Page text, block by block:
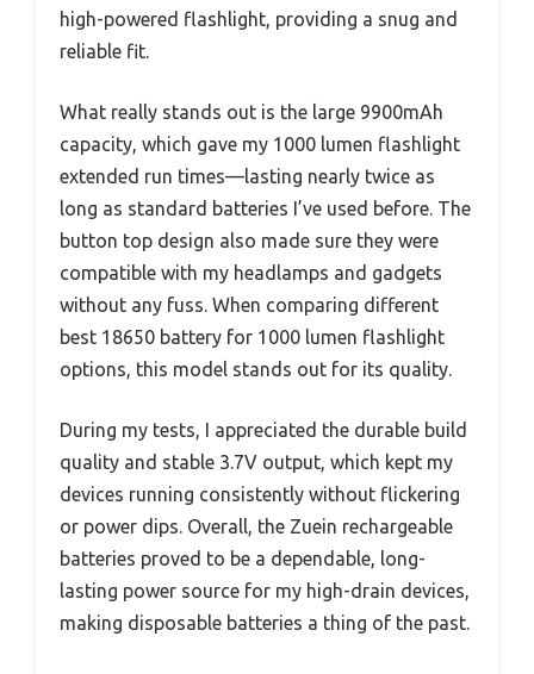
high-powered flashlight, providing a snug and
reliable fit.
What really stands out is the large 9900mAh
capacity, which gave my 1000 lumen flashlight
extended run times—lasting nearly twice as
long as standard batteries I’ve used before. The
button top design also made sure they were
compatible with my headlamps and gadgets
without any fuss. When comparing different
best 18650 battery for 1000 lumen flashlight
options, this model stands out for its quality.
During my tests, I appreciated the durable build
quality and stable 3.7V output, which kept my
devices running consistently without flickering
or power dips. Overall, the Zuein rechargeable
batteries proved to be a dependable, long-
lasting power source for my high-drain devices,
making disposable batteries a thing of the past.